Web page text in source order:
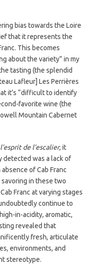
bias towards the Loire
that it represents the
This becomes
about the variety” in my
tasting (the splendid
Lafleur] Les Perrières
it’s “difficult to identify
favorite wine (the
Mountain Cabernet
l’esprit de l’escalier, it
detected was a lack of
of Cab Franc
in these two
Franc at varying stages
continue to
in-acidity, aromatic,
revealed that
fresh, articulate
environments, and
stereotype.